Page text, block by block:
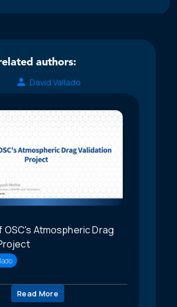
authors:
David Vallado
OSC's Atmospheric Drag
Read More